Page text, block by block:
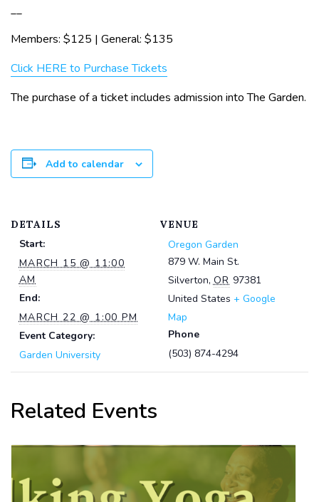
__
Members: $125 | General: $135
Click HERE to Purchase Tickets
The purchase of a ticket includes admission into The Garden.
Add to calendar
DETAILS
Start:
MARCH 15 @ 11:00
AM
End:
MARCH 22 @ 1:00 PM
Event Category:
Garden University
VENUE
Oregon Garden
879 W. Main St.
Silverton, OR 97381
United States + Google
Map
Phone
(503) 874-4294
Related Events